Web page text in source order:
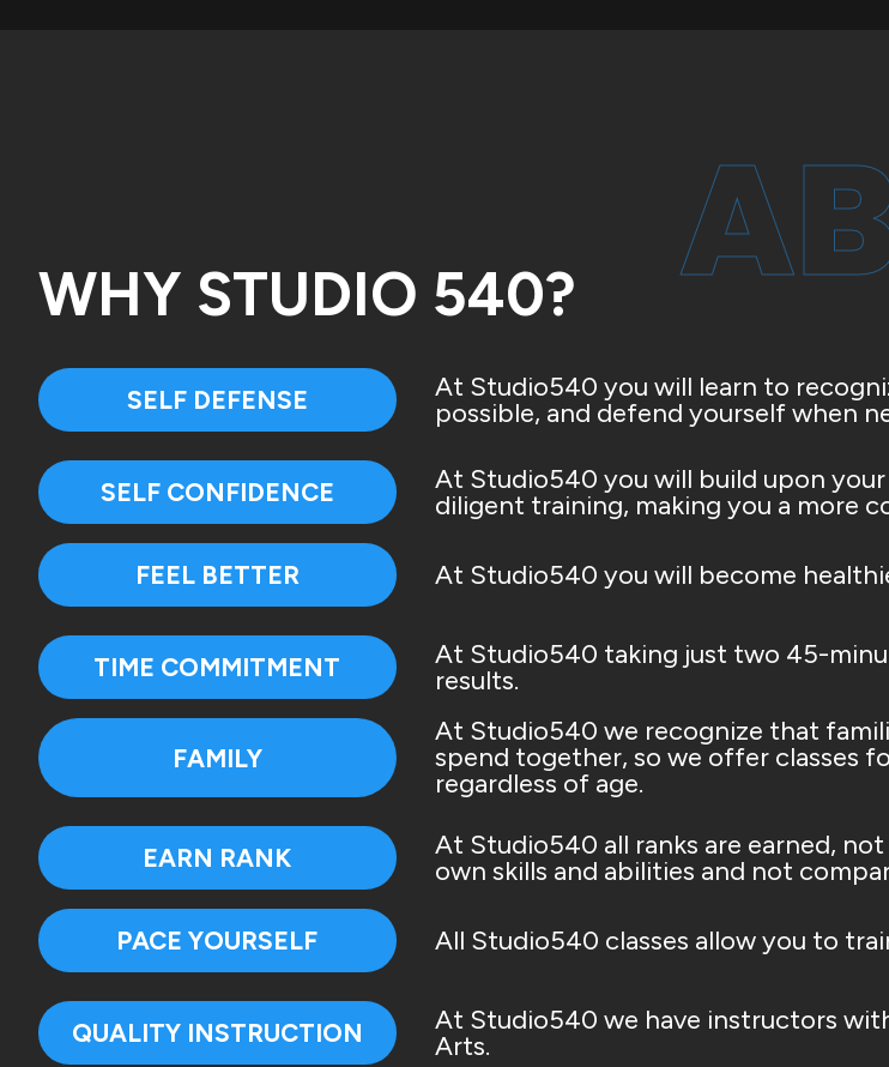
WHY STUDIO 540?
SELF DEFENSE
At Studio540 you will learn to
possible, and defend yourself when
SELF CONFIDENCE
At Studio540 you will build upon
diligent training, making you a more
FEEL BETTER At Studio540 you will become
TIME COMMITMENT
At Studio540 taking just two 45-
results.
FAMILY
At Studio540 we recognize that
spend together, so we offer classes
regardless of age.
EARN RANK
At Studio540 all ranks are earned,
own skills and abilities and not
PACE YOURSELF All Studio540 classes allow you to
QUALITY INSTRUCTION
At Studio540 we have instructors
Arts.